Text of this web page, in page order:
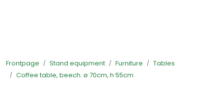
Frontpage Stand equipment Furniture
Tables
Coffee table, beech. ø 70cm, h 55cm
Stand equipment